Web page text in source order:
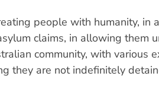
people with humanity, in
claims, in allowing them
community, with various
they are not indefinitely